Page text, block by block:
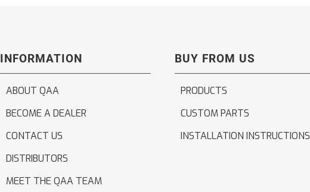
INFORMATION
ABOUT QAA
BECOME A DEALER
CONTACT US
DISTRIBUTORS
MEET THE QAA TEAM
BUY FROM US
PRODUCTS
CUSTOM PARTS
INSTALLATION INSTRUCTIONS